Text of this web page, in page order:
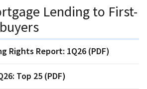
Lending to First-
Rights Report: 1Q26 (PDF)
Top 25 (PDF)